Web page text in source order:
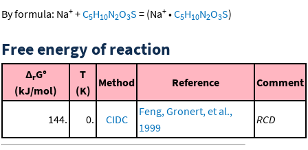
By formula: Na+ +C5H10N2O3S = (Na+ •C5H10N2O3S)
Free energy of reaction
ΔrG°
(kJ/mol)
T
(K)
Method Reference Comment
144. 0. CIDC
Feng, Gronert, et al.,
1999
RCD